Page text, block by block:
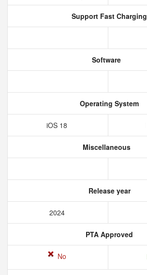
Support Fast Charging
Software
Operating System
iOS 18
Miscellaneous
Release year
2024
PTA Approved
No